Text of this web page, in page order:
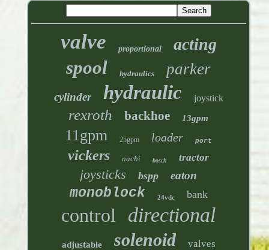
valve proportional acting
spool hydraulics parker
cylinder hydraulic joystick
rexroth backhoe 13gpm
11gpm 25gpm loader port
vickers nachi bosch tractor
joysticks bspp eaton
monoblock 24vdc bank
control directional
adjustable solenoid valves